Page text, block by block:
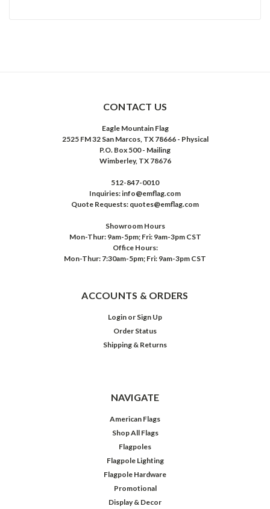
CONTACT US
Eagle Mountain Flag
2525 FM 32 San Marcos, TX 78666 - Physical
P.O. Box 500 - Mailing
Wimberley, TX 78676
512-847-0010
Inquiries: info@emflag.com
Quote Requests: quotes@emflag.com
Showroom Hours
Mon-Thur: 9am-5pm; Fri: 9am-3pm CST
Office Hours:
Mon-Thur: 7:30am-5pm; Fri: 9am-3pm CST
ACCOUNTS & ORDERS
Login or Sign Up
Order Status
Shipping & Returns
NAVIGATE
American Flags
Shop All Flags
Flagpoles
Flagpole Lighting
Flagpole Hardware
Promotional
Display & Decor